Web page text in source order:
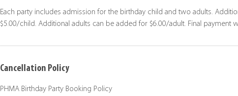
Each party includes admission for the birthday child and two adults.
$5.00/child. Additional adults can be added for $6.00/adult. Final payment
Cancellation Policy
PHMA Birthday Party Booking Policy